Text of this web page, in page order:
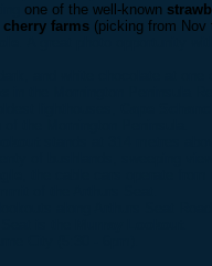
one of the well-known
cherry farms (picking from Nov